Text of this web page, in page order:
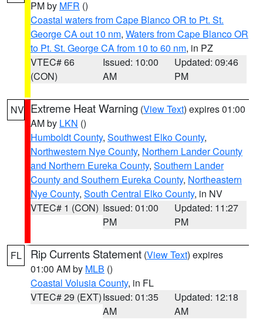
PM by MFR ()
Coastal waters from Cape Blanco OR to Pt. St.
George CA out 10 nm, Waters from Cape Blanco OR
to Pt. St. George CA from 10 to 60 nm, in PZ
VTEC# 66
(CON)
Issued: 10:00
AM
Updated: 09:46
PM
NV Extreme Heat Warning (View Text) expires 01:00
AM by LKN ()
Humboldt County, Southwest Elko County,
Northwestern Nye County, Northern Lander County
and Northern Eureka County, Southern Lander
County and Southern Eureka County, Northeastern
Nye County, South Central Elko County, in NV
VTEC# 1 (CON) Issued: 01:00
PM
Updated: 11:27
PM
FL Rip Currents Statement (View Text) expires
01:00 AM by MLB ()
Coastal Volusia County, in FL
VTEC# 29 (EXT)Issued: 01:35
AM
Updated: 12:18
AM